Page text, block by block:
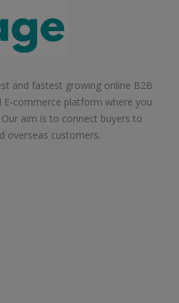
and fastest growing online B2B
E-commerce platform where you
aim is to connect buyers to
overseas customers.